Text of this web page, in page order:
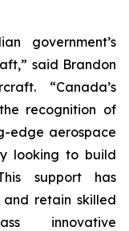
government’s
said Brandon
“Canada’s
recognition of
edge aerospace
looking to build
support has
retain skilled
innovative